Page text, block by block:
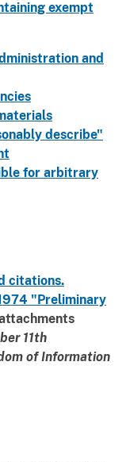
exempt
and
describe"
for arbitrary
citations.
"Preliminary
11th
of Information